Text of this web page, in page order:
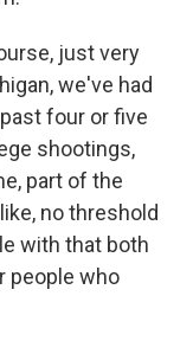
just very
we've had
four or five
shootings,
part of the
no threshold
with that both
people who